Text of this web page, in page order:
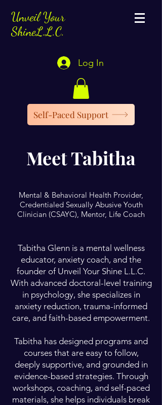
Unveil Your
ShineL.L.C.
Log In
Self-Paced Support
Meet Tabitha
Mental & Behavioral Health Provider,
Credentialed Sexually Abusive Youth
Clinician (CSAYC), Mentor, Life Coach
Tabitha Glenn is a mental wellness
educator, anxiety coach, and the
founder of Unveil Your Shine L.L.C.
With advanced doctoral-level training
in psychology, she specializes in
anxiety reduction, trauma-informed
care, and faith-based empowerment.
Tabitha has designed programs and
courses that are easy to follow,
deeply supportive, and grounded in
evidence-based strategies. Through
workshops, coaching, and self-paced
materials, she helps individuals break